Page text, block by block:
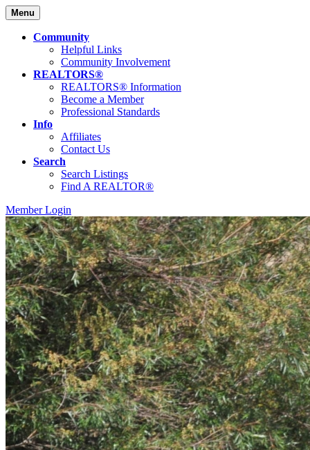
Menu
Community
Helpful Links
Community Involvement
REALTORS®
REALTORS® Information
Become a Member
Professional Standards
Info
Affiliates
Contact Us
Search
Search Listings
Find A REALTOR®
Member Login